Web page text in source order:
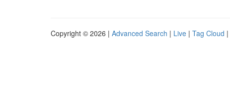
Copyright © 2026 | Advanced Search | Live | Tag Cloud |